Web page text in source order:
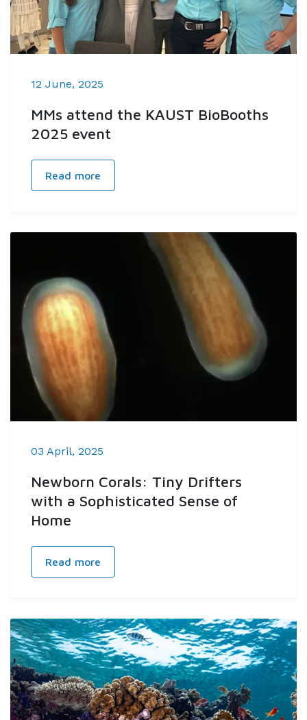
12 June, 2025
MMs attend the KAUST BioBooths
2025 event
Read more
03 April, 2025
Newborn Corals: Tiny Drifters
with a Sophisticated Sense of
Home
Read more